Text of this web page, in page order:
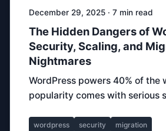
December 29, 2025 · 7 min read
The Hidden Dangers of
Security, Scaling, and
Nightmares
WordPress powers 40% of the
popularity comes with serious
wordpress security migration